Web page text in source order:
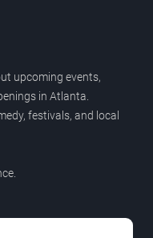
upcoming events,
in Atlanta.
festivals, and local